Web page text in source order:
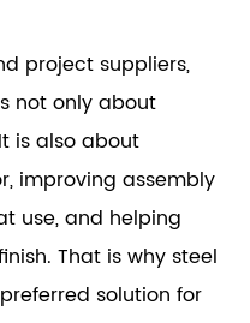
project suppliers,
not only about
is also about
improving assembly
use, and helping
That is why steel
solution for